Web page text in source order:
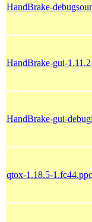
HandBrake-
HandBrake-gui-
HandBrake-gui-
qtox-1.18.5-